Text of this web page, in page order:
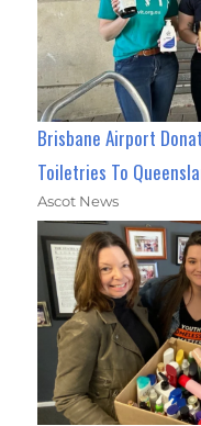
Brisbane Airport
Toiletries To
Ascot News